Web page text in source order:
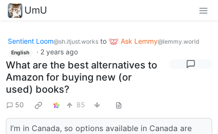
UmU
Sentient Loom@sh.itjust.works to Ask Lemmy@lemmy.world
English · 2 years ago
What are the best alternatives to
Amazon for buying new (or
used) books?
50 85
I’m in Canada, so options available in Canada are